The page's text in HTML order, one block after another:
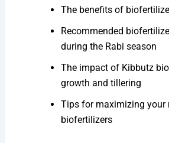
The benefits of
Recommended
during the Rabi season
The impact of Kibbutz
growth and tillering
Tips for maximizing your
biofertilizers